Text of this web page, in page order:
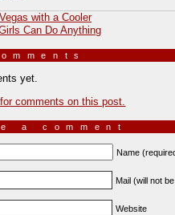
Vegas with a Cooler
Can Do Anything
yet.
comments on this post.
a comment
Name
Mail (will not
Website